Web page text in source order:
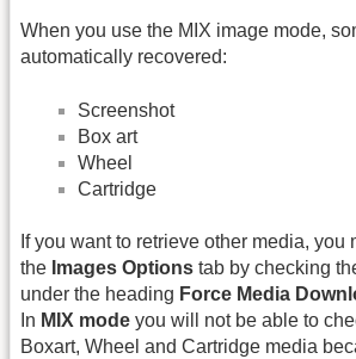
When you use the MIX image mode,
automatically recovered:
Screenshot
Box art
Wheel
Cartridge
If you want to retrieve other media, you
the Images Options tab by checking
under the heading Force Media
In MIX mode you will not be able to
Boxart, Wheel and Cartridge media